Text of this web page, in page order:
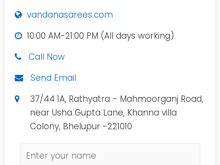
vandanasarees.com
10:00 AM-21:00 PM (All days working)
Call Now
Send Email
37/44 1A, Rathyatra - Mahmoorganj Road,
near Usha Gupta Lane, Khanna villa
Colony, Bhelupur -221010